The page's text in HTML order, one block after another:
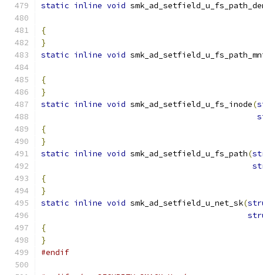
static inline void
{
}
static inline void
{
}
static inline void smk_ad_setfield_u_fs_inode(
{
}
static inline void smk_ad_setfield_u_fs_path(
{
}
static inline void smk_ad_setfield_u_net_sk(
{
}
#endif